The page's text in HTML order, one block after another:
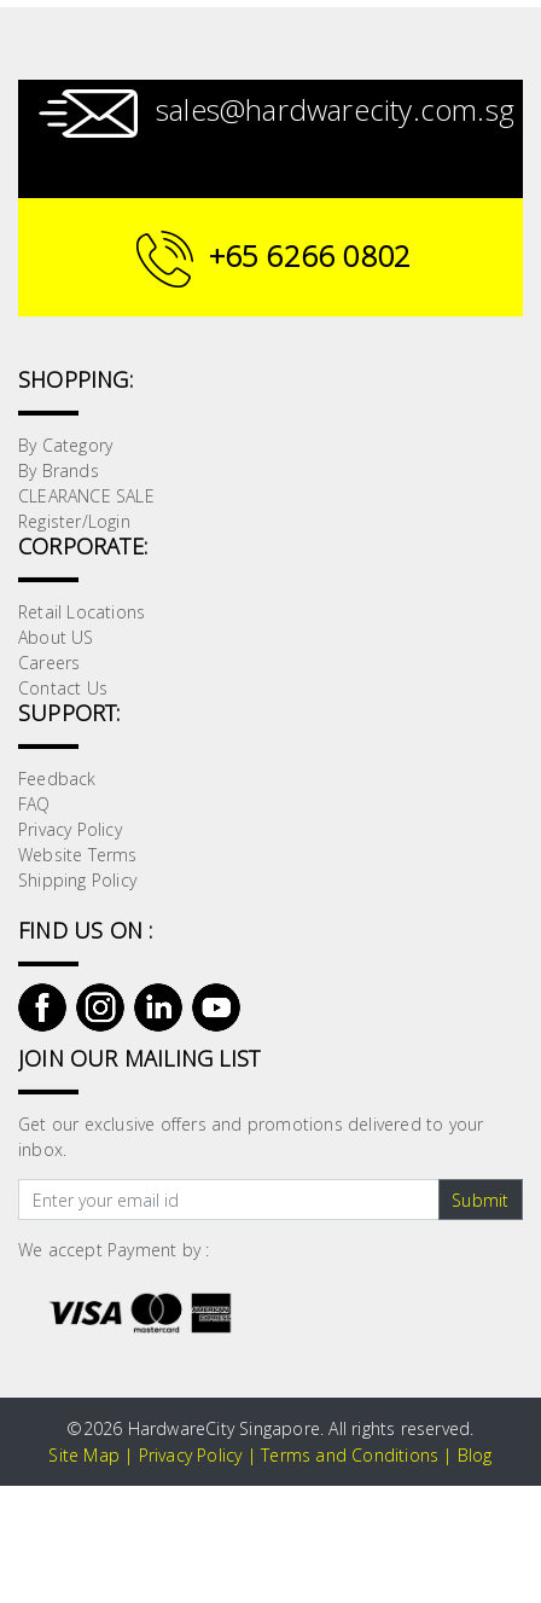
sales@hardwarecity.com.sg
+65 6266 0802
SHOPPING:
By Category
By Brands
CLEARANCE SALE
Register/Login
CORPORATE:
Retail Locations
About US
Careers
Contact Us
SUPPORT:
Feedback
FAQ
Privacy Policy
Website Terms
Shipping Policy
FIND US ON :
JOIN OUR MAILING LIST
Get our exclusive offers and promotions delivered to your
inbox.
Submit
We accept Payment by :
©2026 HardwareCity Singapore. All rights reserved.
Site Map | Privacy Policy|Terms and Conditions | Blog